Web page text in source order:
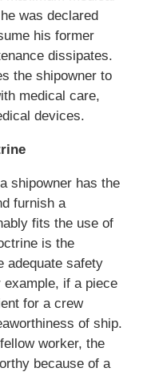
was declared
his former
dissipates.
the shipowner to
medical care,
devices.
shipowner has the
furnish a
fits the use of
is the
adequate safety
if a piece
for a crew
of ship.
worker, the
because of a